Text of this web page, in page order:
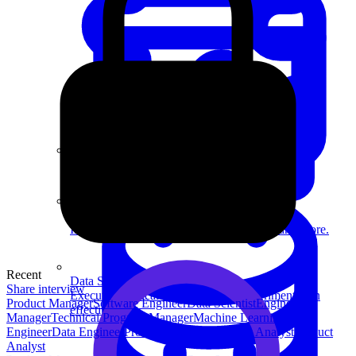
Data Science
Execute statistical techniques and experimentation
effectively.
Improve your placement rates, outcomes, and more.
Recent
Share interview
Product ManagerSoftware EngineerData ScientistEngineering
ManagerTechnical Program ManagerMachine Learning
EngineerData Engineer Product Designer Security AnalystProduct
Analyst